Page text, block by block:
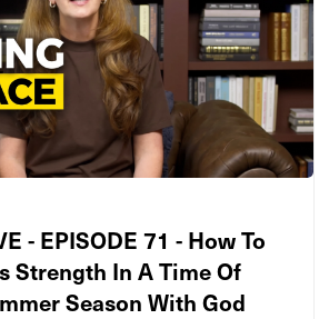
- EPISODE 71 - How To
Strength In A Time Of
Season With God